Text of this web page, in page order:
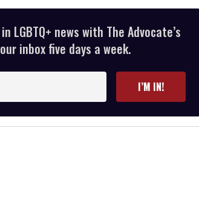
news with The Advocate’s
inbox five days a week.
I’M IN!